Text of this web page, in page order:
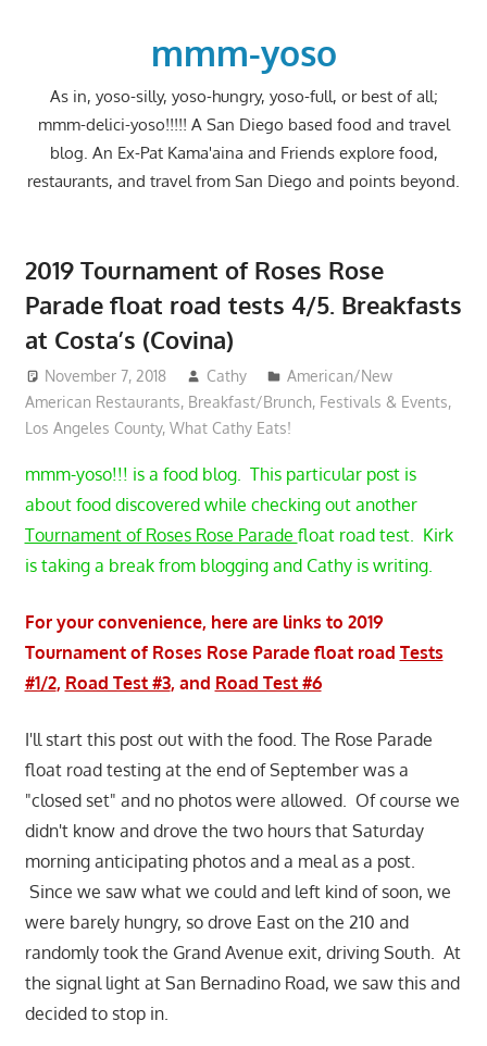
mmm-yoso
As in, yoso-silly, yoso-hungry, yoso-full, or best of all;
mmm-delici-yoso!!!!! A San Diego based food and travel
blog. An Ex-Pat Kama'aina and Friends explore food,
restaurants, and travel from San Diego and points beyond.
2019 Tournament of Roses Rose
Parade float road tests 4/5. Breakfasts
at Costa’s (Covina)
November 7, 2018 Cathy
American/New
American Restaurants, Breakfast/Brunch, Festivals & Events,
Los Angeles County, What Cathy Eats!
mmm-yoso!!! is a food blog. This particular post is
about food discovered while checking out another
Tournament of Roses Rose Parade float road test. Kirk
is taking a break from blogging and Cathy is writing.
For your convenience, here are links to 2019
Tournament of Roses Rose Parade float road Tests
#1/2, Road Test #3, and Road Test #6
I'll start this post out with the food. The Rose Parade
float road testing at the end of September was a
"closed set" and no photos were allowed. Of course we
didn't know and drove the two hours that Saturday
morning anticipating photos and a meal as a post.
Since we saw what we could and left kind of soon, we
were barely hungry, so drove East on the 210 and
randomly took the Grand Avenue exit, driving South. At
the signal light at San Bernadino Road, we saw this and
decided to stop in.